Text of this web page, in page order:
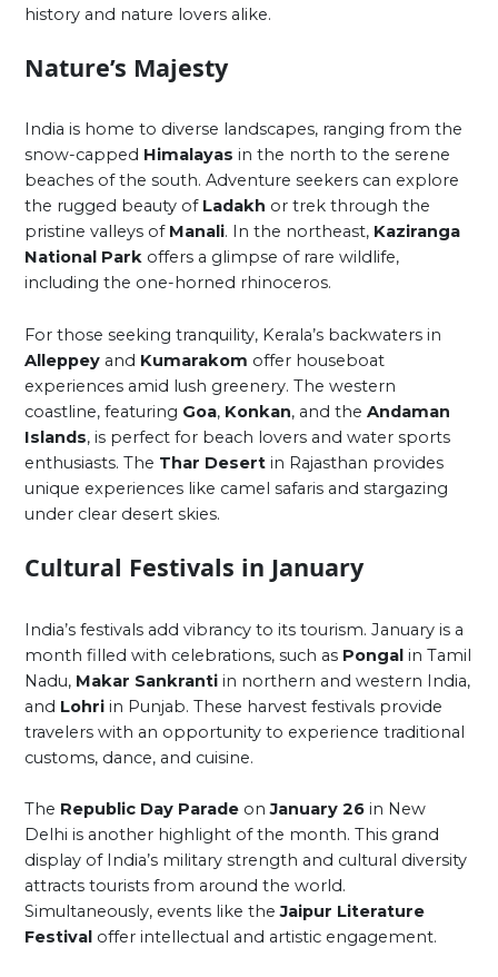
history and nature lovers alike.
Nature’s Majesty
India is home to diverse landscapes, ranging from the
snow-capped Himalayas in the north to the serene
beaches of the south. Adventure seekers can explore
the rugged beauty of Ladakh or trek through the
pristine valleys of Manali. In the northeast, Kaziranga
National Park offers a glimpse of rare wildlife,
including the one-horned rhinoceros.
For those seeking tranquility, Kerala’s backwaters in
Alleppey and Kumarakom offer houseboat
experiences amid lush greenery. The western
coastline, featuring Goa, Konkan, and theAndaman
Islands, is perfect for beach lovers and water sports
enthusiasts. The Thar Desert in Rajasthan provides
unique experiences like camel safaris and stargazing
under clear desert skies.
Cultural Festivals in January
India’s festivals add vibrancy to its tourism. January is a
month filled with celebrations, such as Pongal in Tamil
Nadu, Makar Sankranti in northern and western India,
and Lohri in Punjab. These harvest festivals provide
travelers with an opportunity to experience traditional
customs, dance, and cuisine.
The Republic Day Parade onJanuary 26 in New
Delhi is another highlight of the month. This grand
display of India’s military strength and cultural diversity
attracts tourists from around the world.
Simultaneously, events like theJaipur Literature
Festival offer intellectual and artistic engagement.